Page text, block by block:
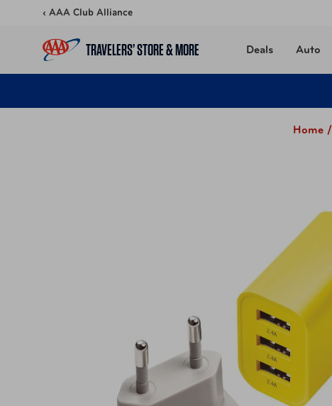
Skip to content‹ AAA Club Alliance
TRAVELERS’ STORE & MORE Deals Auto
Home /